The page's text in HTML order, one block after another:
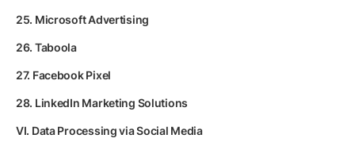
25. Microsoft Advertising
26. Taboola
27. Facebook Pixel
28. LinkedIn Marketing Solutions
VI. Data Processing via Social Media